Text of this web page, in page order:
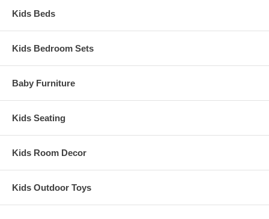
Kids Beds
Kids Bedroom Sets
Baby Furniture
Kids Seating
Kids Room Decor
Kids Outdoor Toys